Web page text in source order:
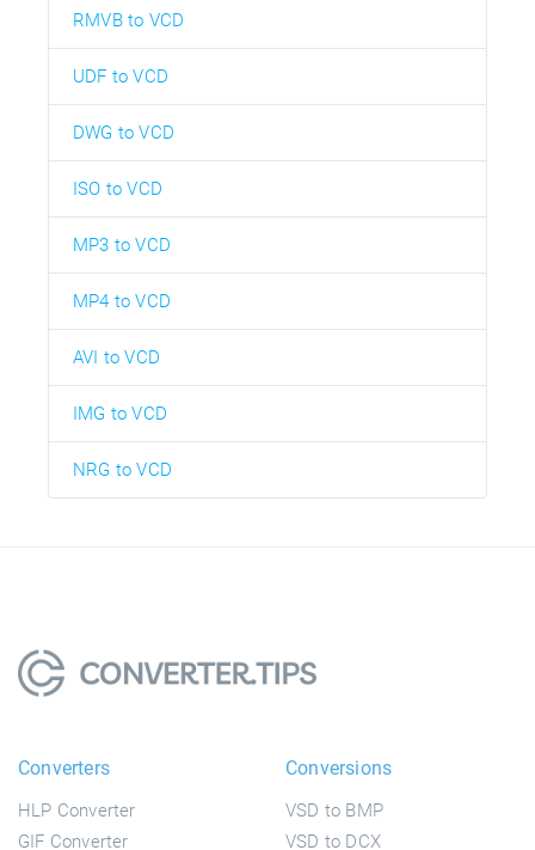
RMVB to VCD
UDF to VCD
DWG to VCD
ISO to VCD
MP3 to VCD
MP4 to VCD
AVI to VCD
IMG to VCD
NRG to VCD
Converters
HLP Converter
GIF Converter
Conversions
VSD to BMP
VSD to DCX